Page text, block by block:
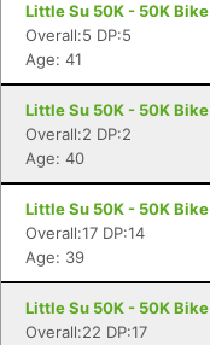
Little Su 50K - 50K Bike
Overall:5 DP:5
Age: 41
Little Su 50K - 50K Bike
Overall:2 DP:2
Age: 40
Little Su 50K - 50K Bike
Overall:17 DP:14
Age: 39
Little Su 50K - 50K Bike
Overall:22 DP:17